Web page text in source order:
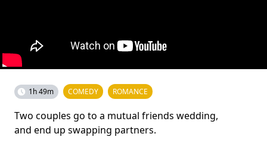
1h 49m COMEDY ROMANCE
Two couples go to a mutual friends wedding,
and end up swapping partners.